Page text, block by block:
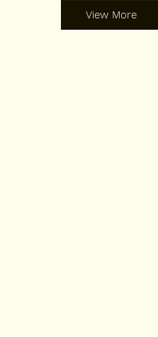
View More